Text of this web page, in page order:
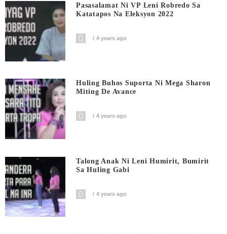
Pasasalamat Ni VP Leni Robredo Sa
Katatapos Na Eleksyon 2022
4 years ago
Huling Buhos Suporta Ni Mega Sharon
Miting De Avance
4 years ago
Talong Anak Ni Leni Humirit, Bumirit
Sa Huling Gabi
4 years ago